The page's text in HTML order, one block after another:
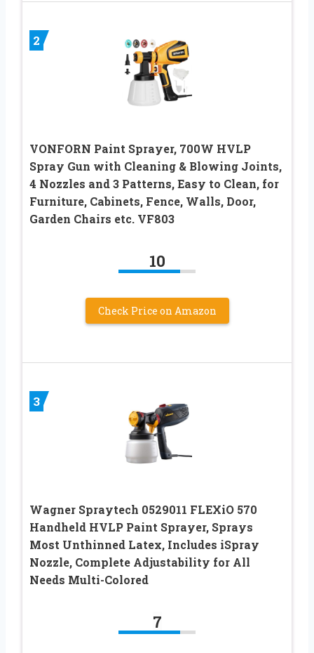
2
VONFORN Paint Sprayer, 700W HVLP
Spray Gun with Cleaning & Blowing Joints,
4 Nozzles and 3 Patterns, Easy to Clean, for
Furniture, Cabinets, Fence, Walls, Door,
Garden Chairs etc. VF803
10
Check Price on Amazon
3
Wagner Spraytech 0529011 FLEXiO 570
Handheld HVLP Paint Sprayer, Sprays
Most Unthinned Latex, Includes iSpray
Nozzle, Complete Adjustability for All
Needs Multi-Colored
7